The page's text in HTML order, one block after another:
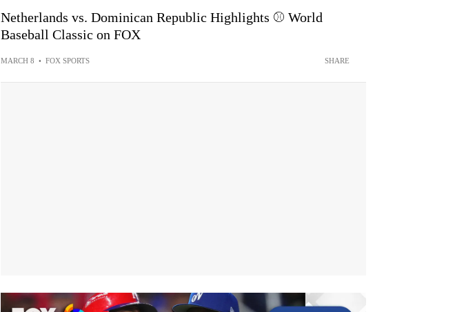
Netherlands vs. Dominican Republic Highlights ⚾️ World
Baseball Classic on FOX
MARCH 8 • FOX SPORTS SHARE